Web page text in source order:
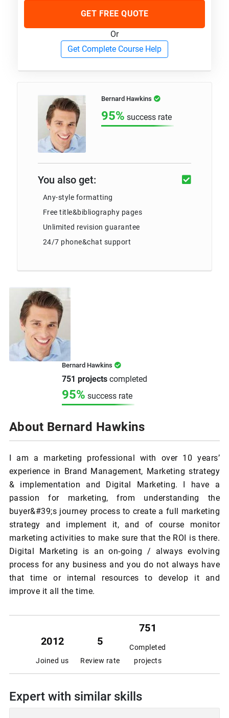
GET FREE QUOTE
Or
Get Complete Course Help
Bernard Hawkins
95% success rate
You also get:
Any-style formatting
Free title&bibliography pages
Unlimited revision guarantee
24/7 phone&chat support
Bernard Hawkins
751 projectscompleted
95% success rate
About Bernard Hawkins
I am a marketing professional with over 10 years’
experience in Brand Management, Marketing strategy
& implementation and Digital Marketing. I have a
passion for marketing, from understanding the
buyer&#39;s journey process to create a full marketing
strategy and implement it, and of course monitor
marketing activities to make sure that the ROI is there.
Digital Marketing is an on-going / always evolving
process for any business and you do not always have
that time or internal resources to develop it and
improve it all the time.
2012
Joined us
5
Review rate
751
Completed
projects
Expert with similar skills